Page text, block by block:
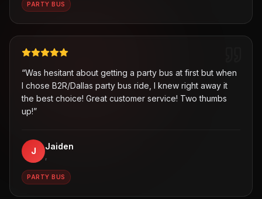
PARTY BUS
“Was hesitant about getting a party bus at first but when
I chose B2R/Dallas party bus ride, I knew right away it
the best choice! Great customer service! Two thumbs
up!”
J Jaiden
,
PARTY BUS